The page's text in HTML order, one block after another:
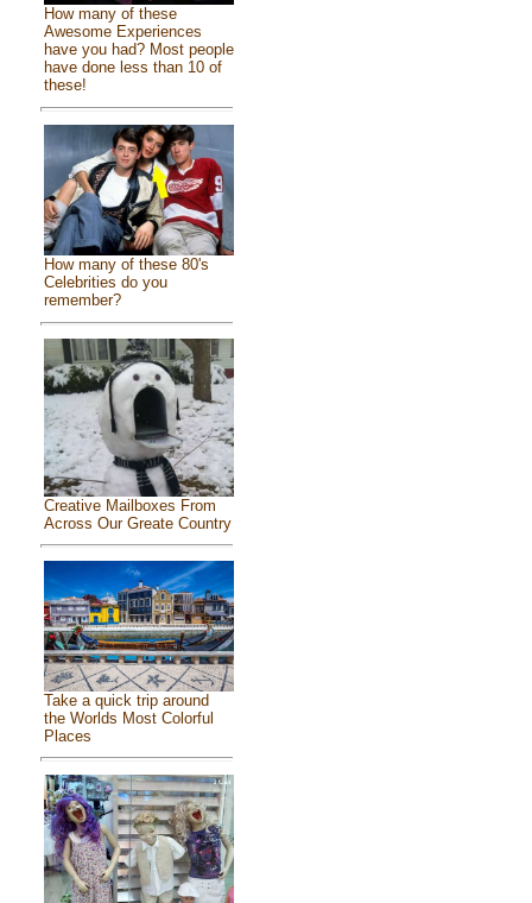
How many of these
Awesome Experiences
have you had? Most people
have done less than 10 of
these!
How many of these 80's
Celebrities do you
remember?
Creative Mailboxes From
Across Our Greate Country
Take a quick trip around
the Worlds Most Colorful
Places